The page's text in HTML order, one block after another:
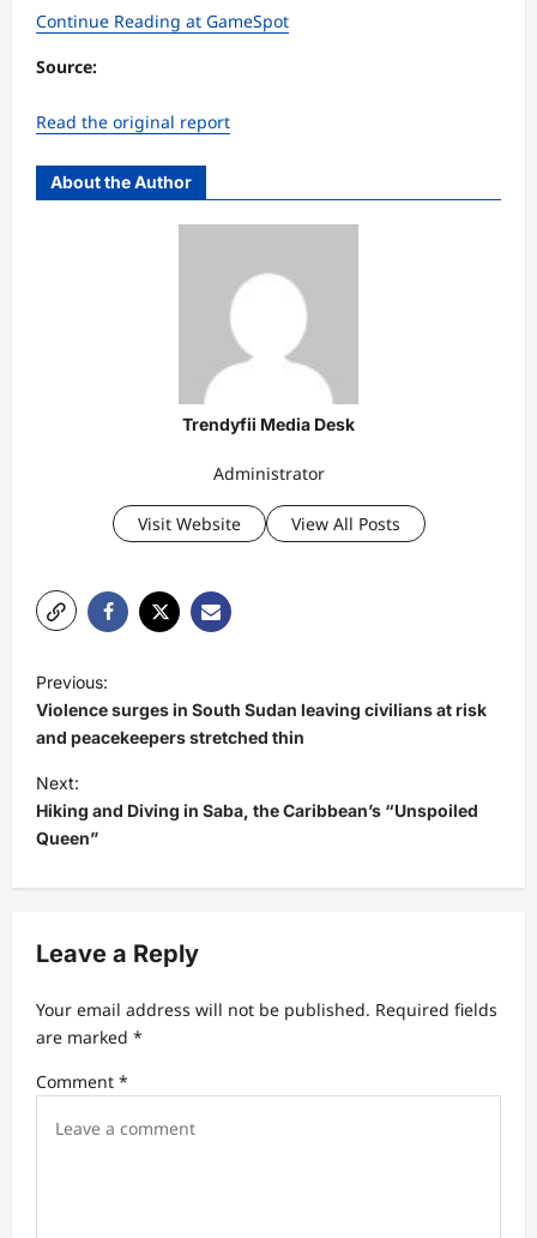
Continue Reading at GameSpot
Source:
Read the original report
About the Author
Trendyfii Media Desk
Administrator
Visit Website View All Posts
o
s
t
n
a
v
g
a
t
i
Previous:
Violence surges in South Sudan leaving civilians at risk
and peacekeepers stretched thin
Next:
Hiking and Diving in Saba, the Caribbean’s “Unspoiled
Queen”
Leave a Reply
Your email address will not be published. Required fields
are marked *
Comment *